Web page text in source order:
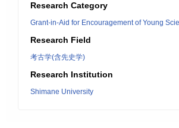
Research Category
Grant-in-Aid for Encouragement of Young
Research Field
考古学(含先史学)
Research Institution
Shimane University